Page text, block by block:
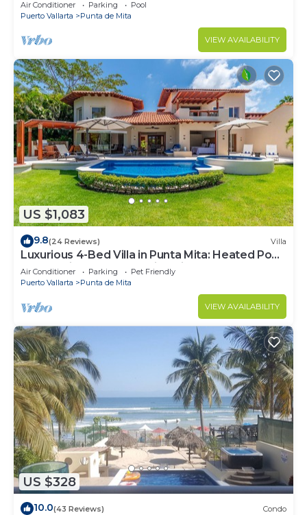
Air Conditioner Parking
Pool
Puerto Vallarta
Punta de Mita
VIEW AVAILABILITY
US $1,083
9.8(24 Reviews) Villa
Luxurious 4-Bed Villa in Punta Mita: Heated Pool
& Spa, Privacy and Amazing View
Air Conditioner Parking
Pet Friendly
Puerto Vallarta
Punta de Mita
VIEW AVAILABILITY
US $328
10.0(43 Reviews) Condo